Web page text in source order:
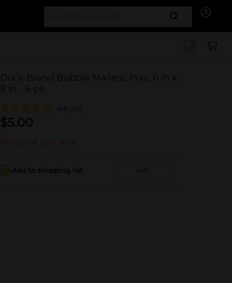
Search
Duck Brand Bubble Mailers, Poly, 6 in x
9 in - 4 pk
4.8 (30)
$5.00
Not sold at your store
Add to shopping list Add